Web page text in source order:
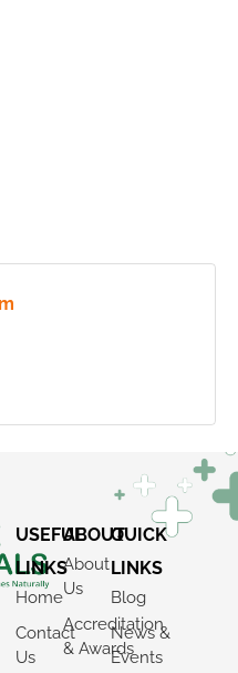
USEFUL
LINKS
Home
Contact
Us
ABOUT
About
Us
Accreditation
& Awards
QUICK
LINKS
Blog
News &
Events